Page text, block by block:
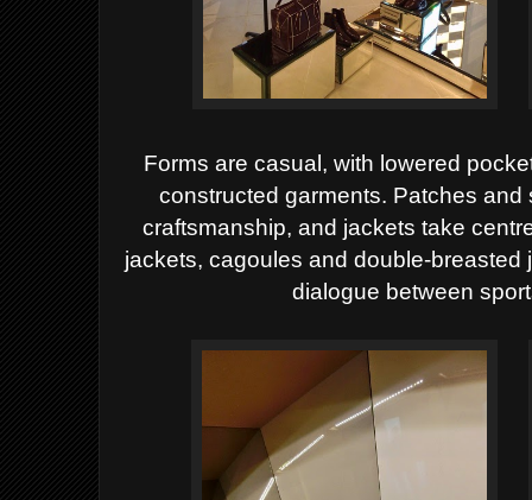
Forms are casual, with lowered
constructed garments. Patches
craftsmanship, and jackets take
jackets, cagoules and double-
dialogue between